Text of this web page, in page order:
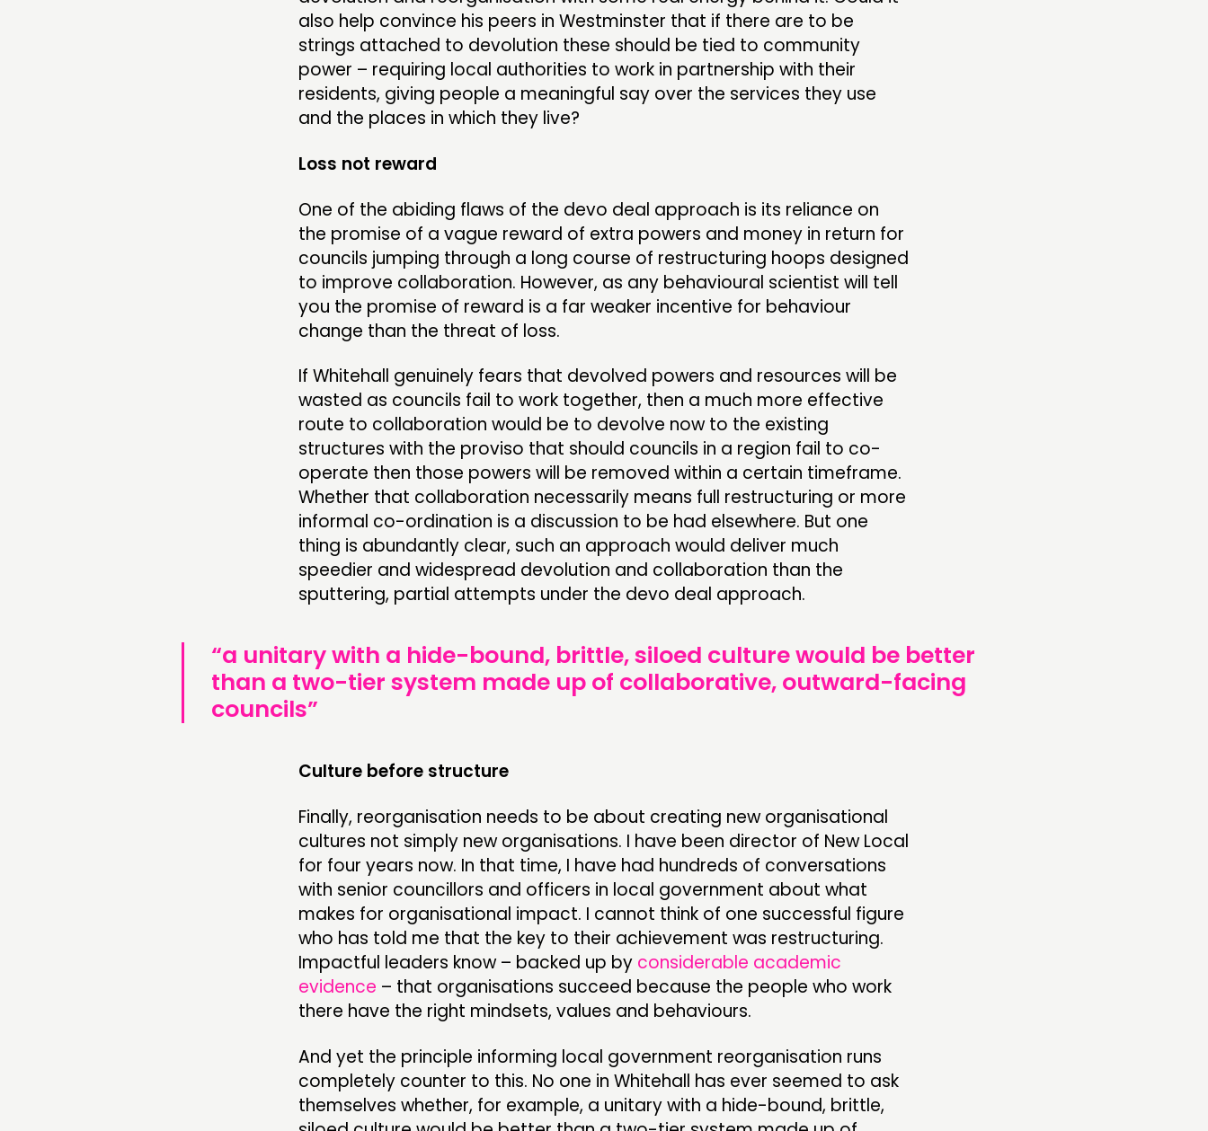
also help convince his peers in Westminster that if there are to be
strings attached to devolution these should be tied to community
power – requiring local authorities to work in partnership with their
residents, giving people a meaningful say over the services they use
and the places in which they live?
Loss not reward
One of the abiding flaws of the devo deal approach is its reliance on
the promise of a vague reward of extra powers and money in return for
councils jumping through a long course of restructuring hoops designed
to improve collaboration. However, as any behavioural scientist will tell
you the promise of reward is a far weaker incentive for behaviour
change than the threat of loss.
If Whitehall genuinely fears that devolved powers and resources will be
wasted as councils fail to work together, then a much more effective
route to collaboration would be to devolve now to the existing
structures with the proviso that should councils in a region fail to co-
operate then those powers will be removed within a certain timeframe.
Whether that collaboration necessarily means full restructuring or more
informal co-ordination is a discussion to be had elsewhere. But one
thing is abundantly clear, such an approach would deliver much
speedier and widespread devolution and collaboration than the
sputtering, partial attempts under the devo deal approach.
“a unitary with a hide-bound, brittle, siloed culture would be better
than a two-tier system made up of collaborative, outward-facing
councils”
Culture before structure
Finally, reorganisation needs to be about creating new organisational
cultures not simply new organisations. I have been director of New Local
for four years now. In that time, I have had hundreds of conversations
with senior councillors and officers in local government about what
makes for organisational impact. I cannot think of one successful figure
who has told me that the key to their achievement was restructuring.
Impactful leaders know – backed up by considerable academic
evidence – that organisations succeed because the people who work
there have the right mindsets, values and behaviours.
And yet the principle informing local government reorganisation runs
completely counter to this. No one in Whitehall has ever seemed to ask
themselves whether, for example, a unitary with a hide-bound, brittle,